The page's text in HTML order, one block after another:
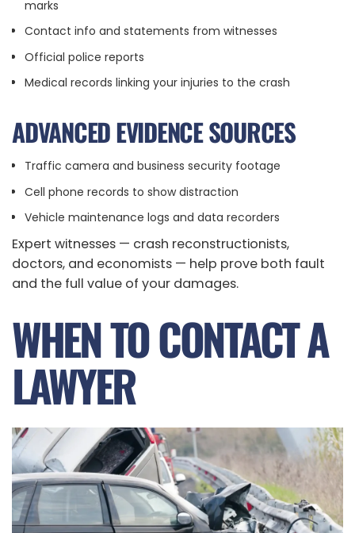
marks
Contact info and statements from witnesses
Official police reports
Medical records linking your injuries to the crash
ADVANCED EVIDENCE SOURCES
Traffic camera and business security footage
Cell phone records to show distraction
Vehicle maintenance logs and data recorders
Expert witnesses — crash reconstructionists,
doctors, and economists — help prove both fault
and the full value of your damages.
WHEN TO CONTACT A
LAWYER